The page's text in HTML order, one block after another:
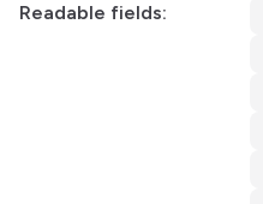
Readable fields: